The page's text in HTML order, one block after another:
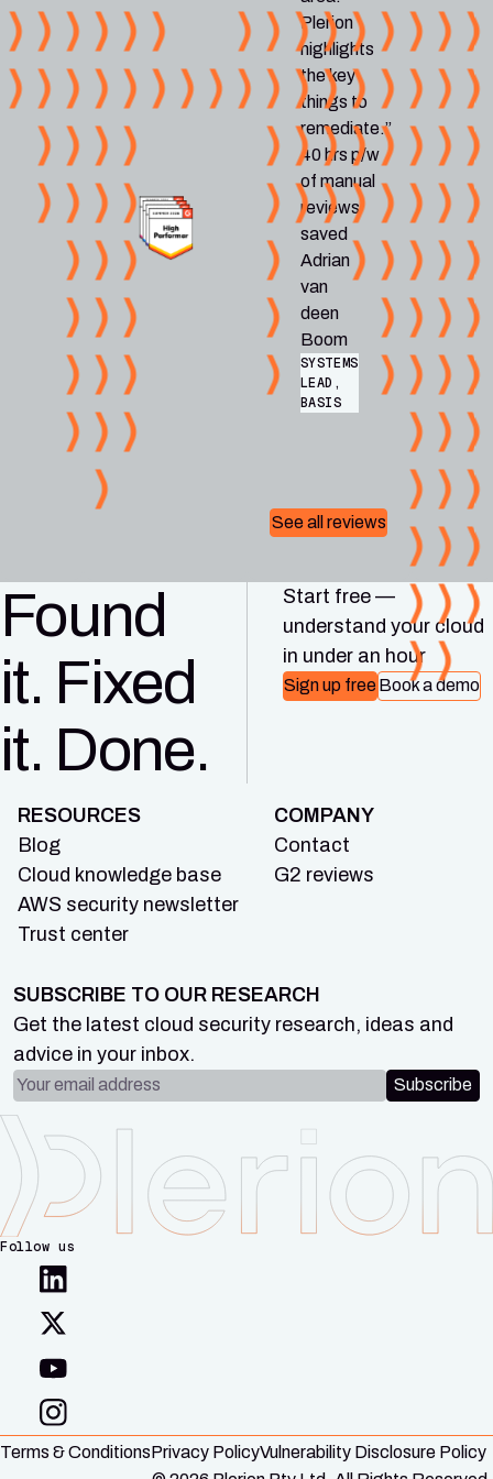
Plerion
highlights
the key
things to
remediate.”
40 hrs p/w
of manual
reviews
saved
Adrian
van
deen
Boom
SYSTEMS
LEAD,
BASIS
See all reviews
Found
it. Fixed
it. Done.
Start free —
understand your cloud
in under an hour
Sign up free Book a demo
RESOURCES
Blog
Cloud knowledge base
AWS security newsletter
Trust center
COMPANY
Contact
G2 reviews
SUBSCRIBE TO OUR RESEARCH
Get the latest cloud security research, ideas and
advice in your inbox.
Email address
Subscribe
Follow us
Terms & ConditionsPrivacy PolicyVulnerability Disclosure Policy